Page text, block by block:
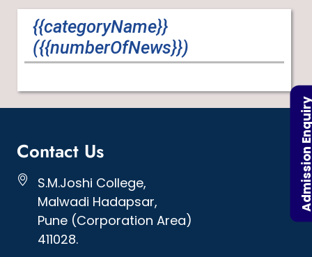
{{categoryName}}
({{numberOfNews}})
Contact Us
S.M.Joshi College,
Malwadi Hadapsar,
Pune (Corporation Area)
411028.